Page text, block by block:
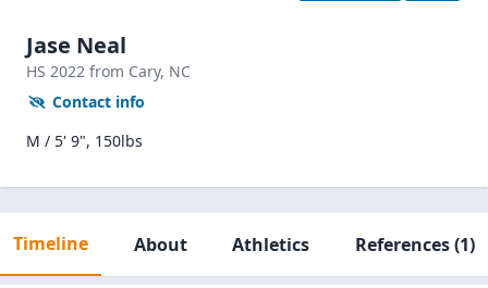
Jase Neal
HS 2022 from Cary, NC
Contact info
M / 5' 9", 150lbs
Timeline About Athletics References(1)